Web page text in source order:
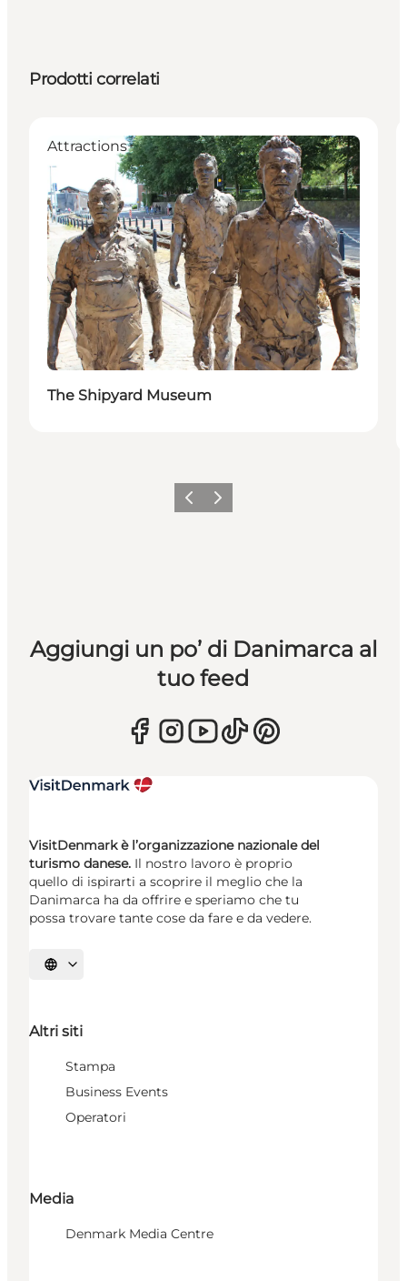
Prodotti correlati
Attractions
The Shipyard Museum
Precedente
Avanti
Aggiungi un po’ di Danimarca al
tuo feed
VisitDenmark è l’organizzazione nazionale del
turismo danese. Il nostro lavoro è proprio
quello di ispirarti a scoprire il meglio che la
Danimarca ha da offrire e speriamo che tu
possa trovare tante cose da fare e da vedere.
Seleziona la lingua
Altri siti
Stampa
Business Events
Operatori
Media
Denmark Media Centre